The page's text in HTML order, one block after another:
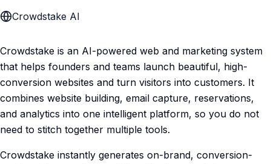
Crowdstake AI
Crowdstake is an AI-powered web and marketing system
that helps founders and teams launch beautiful, high-
conversion websites and turn visitors into customers. It
combines website building, email capture, reservations,
and analytics into one intelligent platform, so you do not
need to stitch together multiple tools.
Crowdstake instantly generates on-brand, conversion-